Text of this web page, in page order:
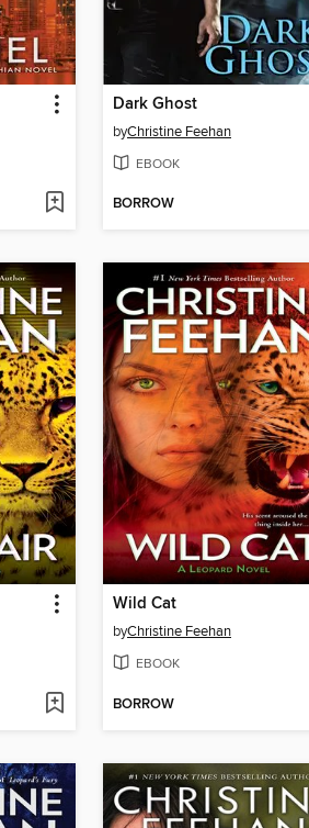
Dark Ghost
byChristine Feehan
EBOOK
BORROW
Wild Cat
byChristine Feehan
EBOOK
BORROW